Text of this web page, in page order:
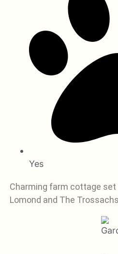
Yes
Charming farm cottage
Lomond and The